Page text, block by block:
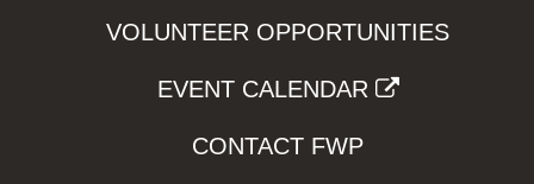
VOLUNTEER OPPORTUNITIES
EVENT CALENDAR
CONTACT FWP